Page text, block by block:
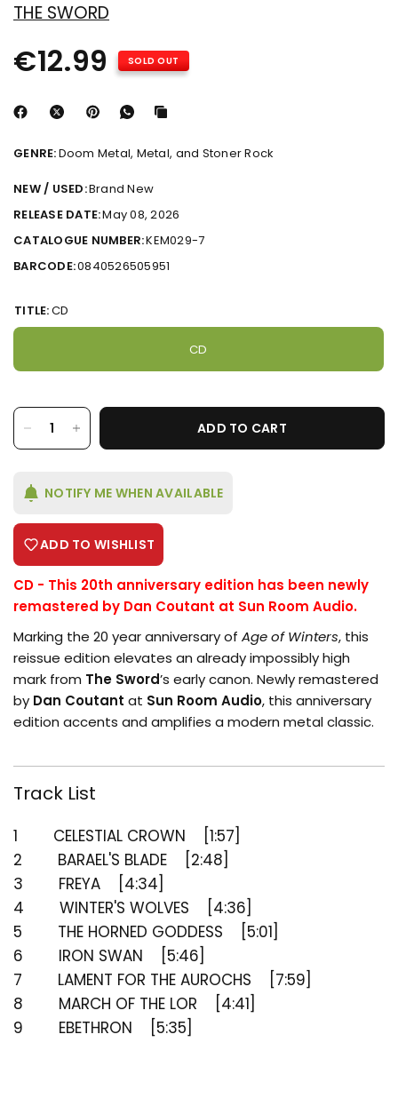
THE SWORD
€12.99 SOLD OUT
GENRE:Doom Metal, Metal, and Stoner Rock
NEW / USED:Brand New
RELEASE DATE:May 08, 2026
CATALOGUE NUMBER:KEM029-7
BARCODE:0840526505951
TITLE:CD
CD
ADD TO CART
NOTIFY ME WHEN AVAILABLE
ADD TO WISHLIST
CD - This 20th anniversary edition has been newly
remastered by Dan Coutant at Sun Room Audio.
Marking the 20 year anniversary ofAge of Winters, this
reissue edition elevates an already impossibly high
mark from The Sword’s early canon. Newly remastered
by Dan Coutant at Sun Room Audio, this anniversary
edition accents and amplifies a modern metal classic.
Track List
1 CELESTIAL CROWN [1:57]
2 BARAEL'S BLADE [2:48]
3 FREYA [4:34]
4 WINTER'S WOLVES [4:36]
5 THE HORNED GODDESS [5:01]
6 IRON SWAN [5:46]
7 LAMENT FOR THE AUROCHS [7:59]
8 MARCH OF THE LOR [4:41]
9 EBETHRON [5:35]
to your wishlist and view your previously
Login